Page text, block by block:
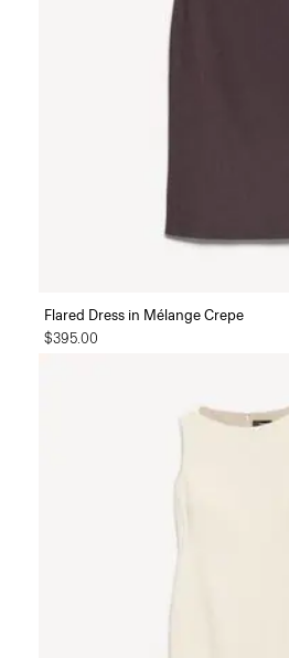
Flared Dress in Mélange Crepe
$395.00